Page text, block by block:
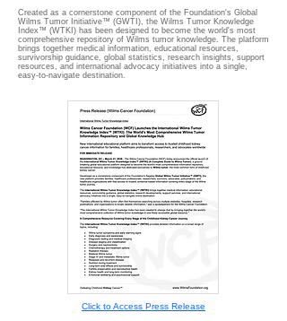
Created as a cornerstone component of the Foundation's Global
Wilms Tumor Initiative™ (GWTI), the Wilms Tumor Knowledge
Index™ (WTKI) has been designed to become the world's most
comprehensive repository of Wilms tumor knowledge. The platform
brings together medical information, educational resources,
survivorship guidance, global statistics, research insights, support
resources, and international advocacy initiatives into a single,
easy-to-navigate destination.
Click to Access Press Release